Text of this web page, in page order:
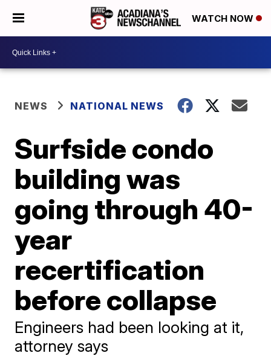
WATCH NOW
NEWS NATIONAL NEWS
Surfside condo
building was
going through 40-
year
recertification
before collapse
Engineers had been looking at it,
attorney says